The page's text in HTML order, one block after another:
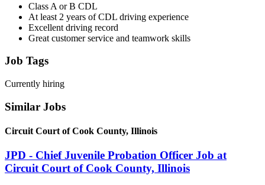
Class A or B CDL
At least 2 years of CDL driving experience
Excellent driving record
Great customer service and teamwork skills
Job Tags
Currently hiring
Similar Jobs
Circuit Court of Cook County, Illinois
JPD - Chief Juvenile Probation Officer Job at
Circuit Court of Cook County, Illinois